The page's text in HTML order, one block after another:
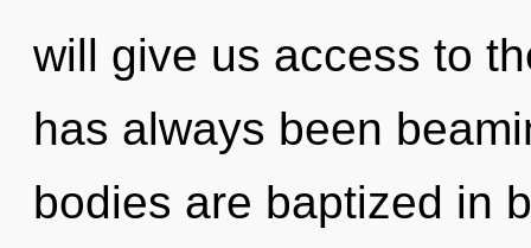
will give us access to
has always been
bodies are baptized in